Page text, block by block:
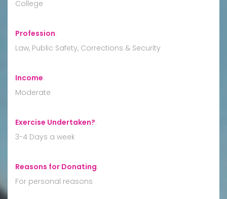
College
Profession:
Law, Public Safety, Corrections & Security
Income:
Moderate
Exercise Undertaken?:
3-4 Days a week
Reasons for Donating:
For personal reasons